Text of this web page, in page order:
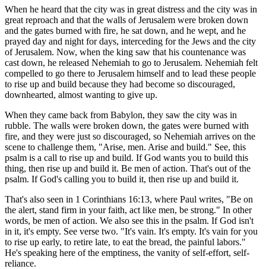
When he heard that the city was in great distress and the city was in
great reproach and that the walls of Jerusalem were broken down
and the gates burned with fire, he sat down, and he wept, and he
prayed day and night for days, interceding for the Jews and the city
of Jerusalem. Now, when the king saw that his countenance was
cast down, he released Nehemiah to go to Jerusalem. Nehemiah felt
compelled to go there to Jerusalem himself and to lead these people
to rise up and build because they had become so discouraged,
downhearted, almost wanting to give up.
When they came back from Babylon, they saw the city was in
rubble. The walls were broken down, the gates were burned with
fire, and they were just so discouraged, so Nehemiah arrives on the
scene to challenge them, "Arise, men. Arise and build." See, this
psalm is a call to rise up and build. If God wants you to build this
thing, then rise up and build it. Be men of action. That's out of the
psalm. If God's calling you to build it, then rise up and build it.
That's also seen in 1 Corinthians 16:13, where Paul writes, "Be on
the alert, stand firm in your faith, act like men, be strong." In other
words, be men of action. We also see this in the psalm. If God isn't
in it, it's empty. See verse two. "It's vain. It's empty. It's vain for you
to rise up early, to retire late, to eat the bread, the painful labors."
He's speaking here of the emptiness, the vanity of self-effort, self-
reliance.